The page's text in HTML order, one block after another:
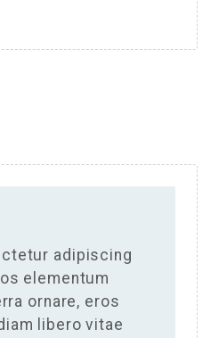
adipiscing
elementum
ornare, eros
libero vitae